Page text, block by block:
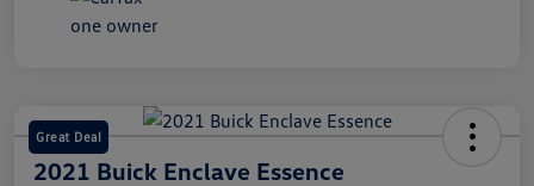
Great Deal
2021 Buick Enclave Essence